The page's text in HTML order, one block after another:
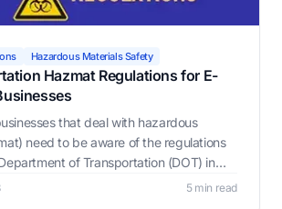
Hazardous Materials Safety
Hazmat Regulations for E-
that deal with hazardous
need to be aware of the regulations
of Transportation (DOT) in
the safe transportation of these
5 min read